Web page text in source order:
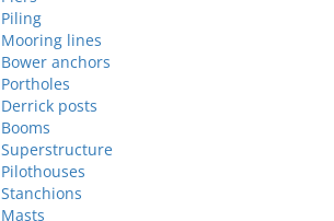
Piling
Mooring lines
Bower anchors
Portholes
Derrick posts
Booms
Superstructure
Pilothouses
Stanchions
Masts